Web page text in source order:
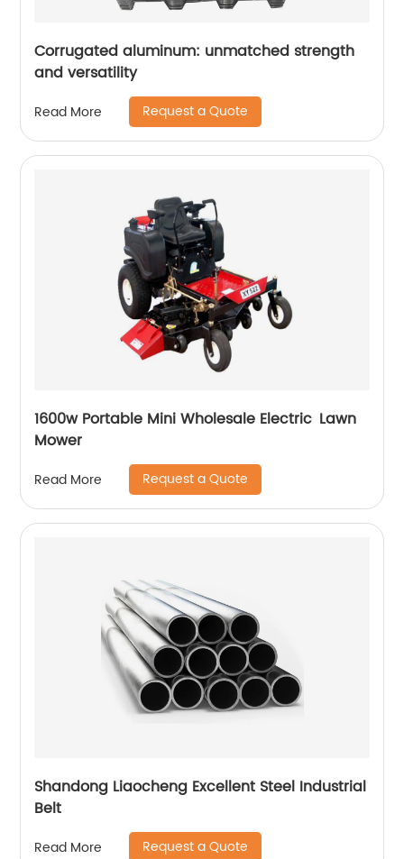
Corrugated aluminum: unmatched strength
and versatility
Read More Request a Quote
1600w Portable Mini Wholesale Electric Lawn
Mower
Read More Request a Quote
Shandong Liaocheng Excellent Steel Industrial
Belt
Read More Request a Quote